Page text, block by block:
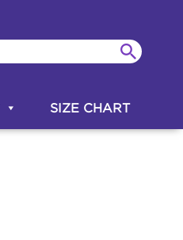
SIZE CHART